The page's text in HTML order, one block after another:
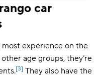
car
most experience on the
age groups, they’re
[3] They also have the